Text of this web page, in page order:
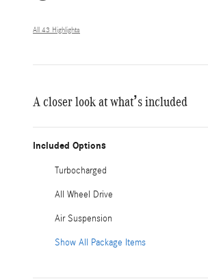
All 43 Highlights
A closer look at what’s included
Included Options
Turbocharged
All Wheel Drive
Air Suspension
Show All Package Items